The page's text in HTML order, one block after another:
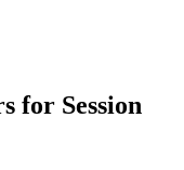
for Session